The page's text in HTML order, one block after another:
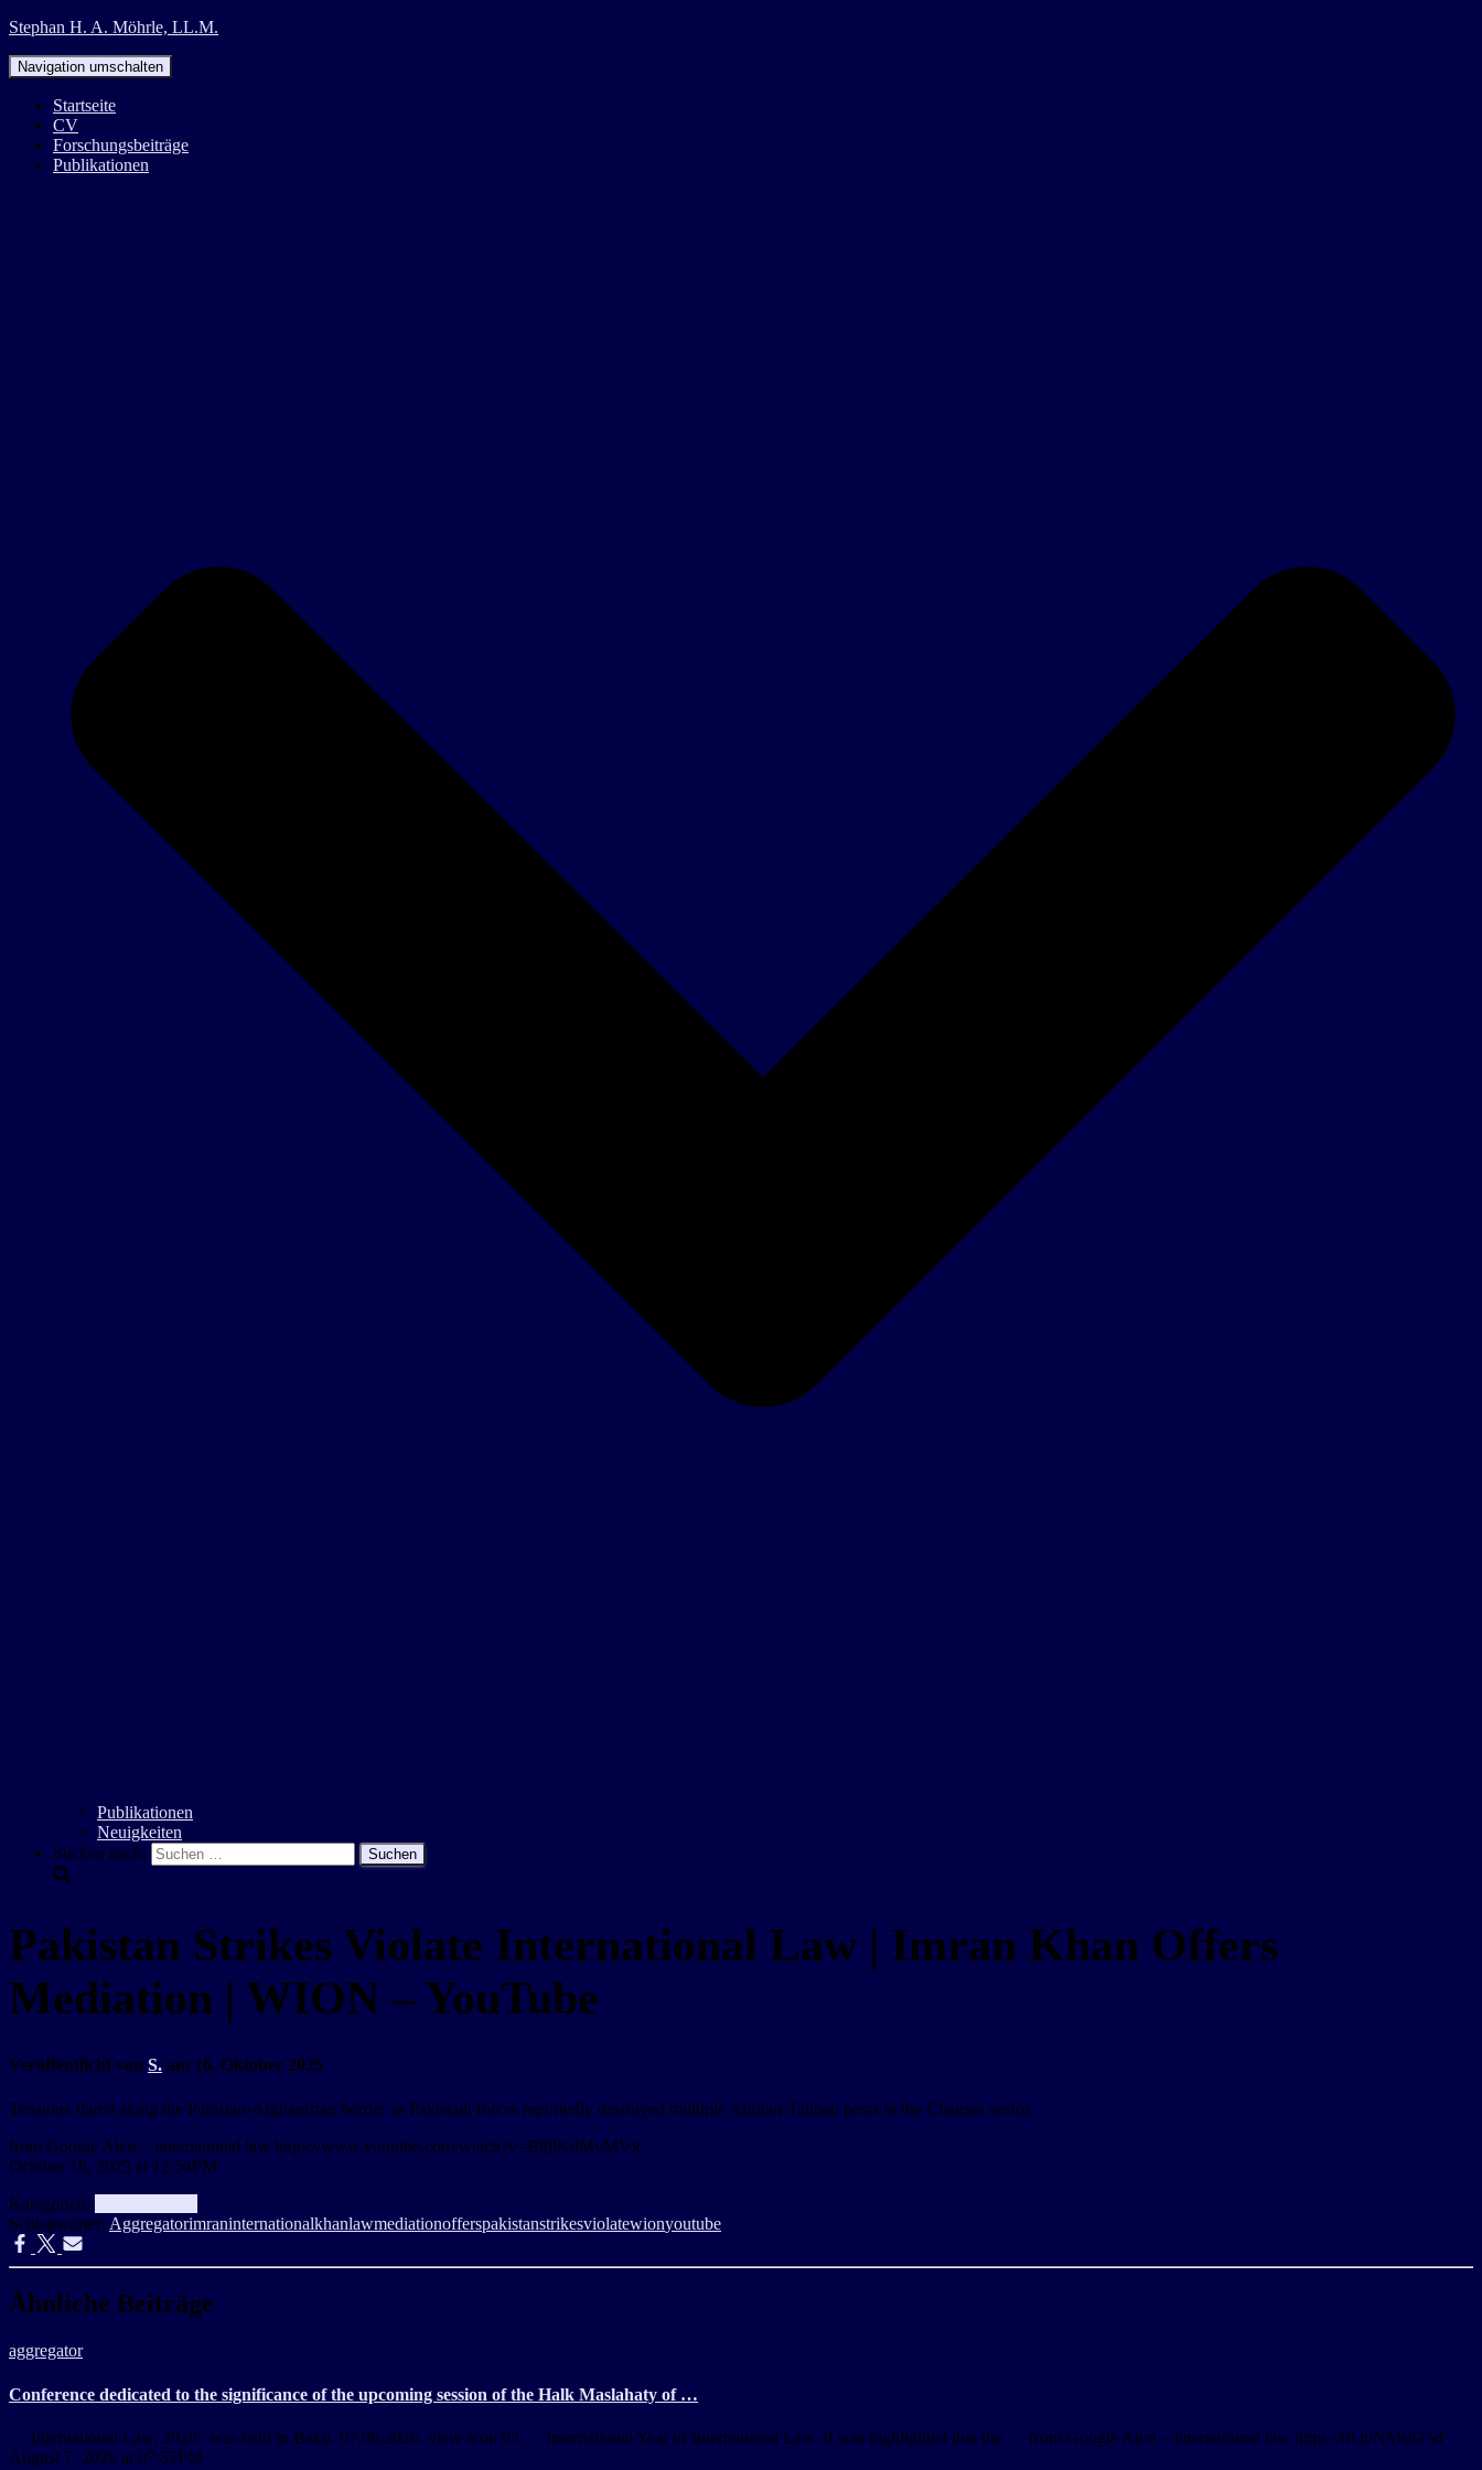
Stephan H. A. Möhrle, LL.M.
Navigation umschalten
Startseite
CV
Forschungsbeiträge
Publikationen
Publikationen
Neuigkeiten
Suchen nach:
Pakistan Strikes Violate International Law | Imran Khan Offers
Mediation | WION – YouTube
Veröffentlicht von S. am 16. Oktober 2025
Tensions flared along the Pakistan-Afghanistan border as Pakistani forces reportedly destroyed multiple Afghan-Taliban posts in the Chaman sector.
from Google Alert – international law https://www.youtube.com/watch?v=B8jlKdMvMVk
October 16, 2025 at 12:54PM
Kategorien:
Schlagwörter: Aggregatorimraninternationalkhanlawmediationofferspakistanstrikesviolatewionyoutube
Ähnliche Beiträge
aggregator
Conference dedicated to the significance of the upcoming session of the Halk Maslahaty of …
… International Law, 2028" was held in Baku. 07.08.2026. view-icon 93 … International Year of International Law. It was highlighted that the … from Google Alert – international law https://ift.tt/NMstG5d
August 7, 2026 at 07:55PM